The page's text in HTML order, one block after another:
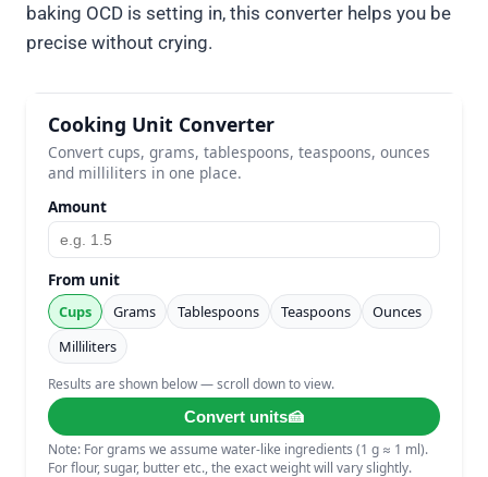
baking OCD is setting in, this converter helps you be
precise without crying.